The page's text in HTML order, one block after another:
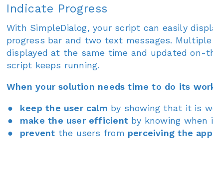
Indicate Progress
With SimpleDialog, your script can easily
progress bar and two text messages.
displayed at the same time and updated on-
script keeps running.
When your solution needs time to do its
keep the user calm by showing that it is
make the user efficientby knowing when
prevent the users from perceiving the